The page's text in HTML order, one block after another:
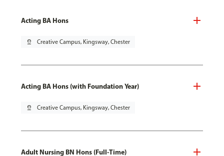
Acting BA Hons
pin_drop Creative Campus, Kingsway, Chester
Acting BA Hons (with Foundation Year)
pin_drop Creative Campus, Kingsway, Chester
Adult Nursing BN Hons (Full-Time)